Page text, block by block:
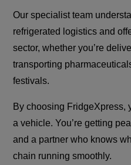
Our specialist team
refrigerated logistics and
sector, whether you’re
transporting
festivals.
By choosing FridgeXpress,
a vehicle. You’re getting
and a partner who knows
chain running smoothly.